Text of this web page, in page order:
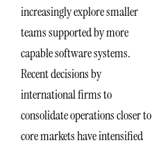
increasingly explore smaller
teams supported by more
capable software systems.
Recent decisions by
international firms to
consolidate operations closer to
core markets have intensified